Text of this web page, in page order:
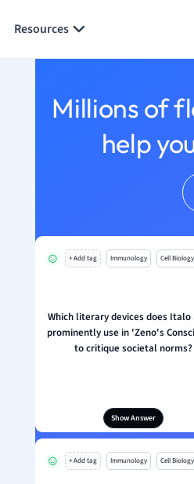
Resources
Millions of
help
+ Add tag Immunology Cell Biology
Which literary devices does Italo
prominently use in 'Zeno's
to critique societal norms?
Show Answer
+ Add tag Immunology Cell Biology